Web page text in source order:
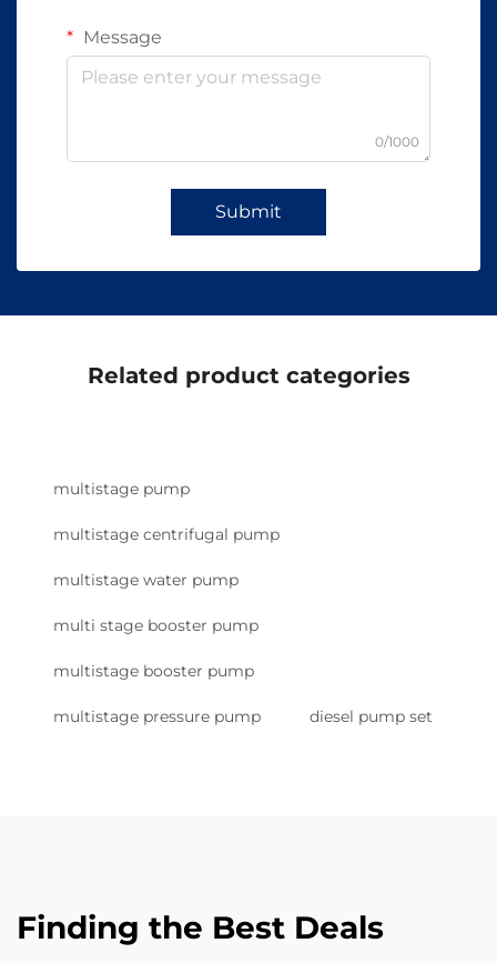
Message
0/1000
Submit
Related product categories
multistage pump
multistage centrifugal pump
multistage water pump
multi stage booster pump
multistage booster pump
multistage pressure pump diesel pump set
Finding the Best Deals